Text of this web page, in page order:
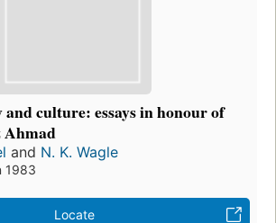
culture: essays in honour of
Ahmad
and N. K. Wagle
1983
Locate